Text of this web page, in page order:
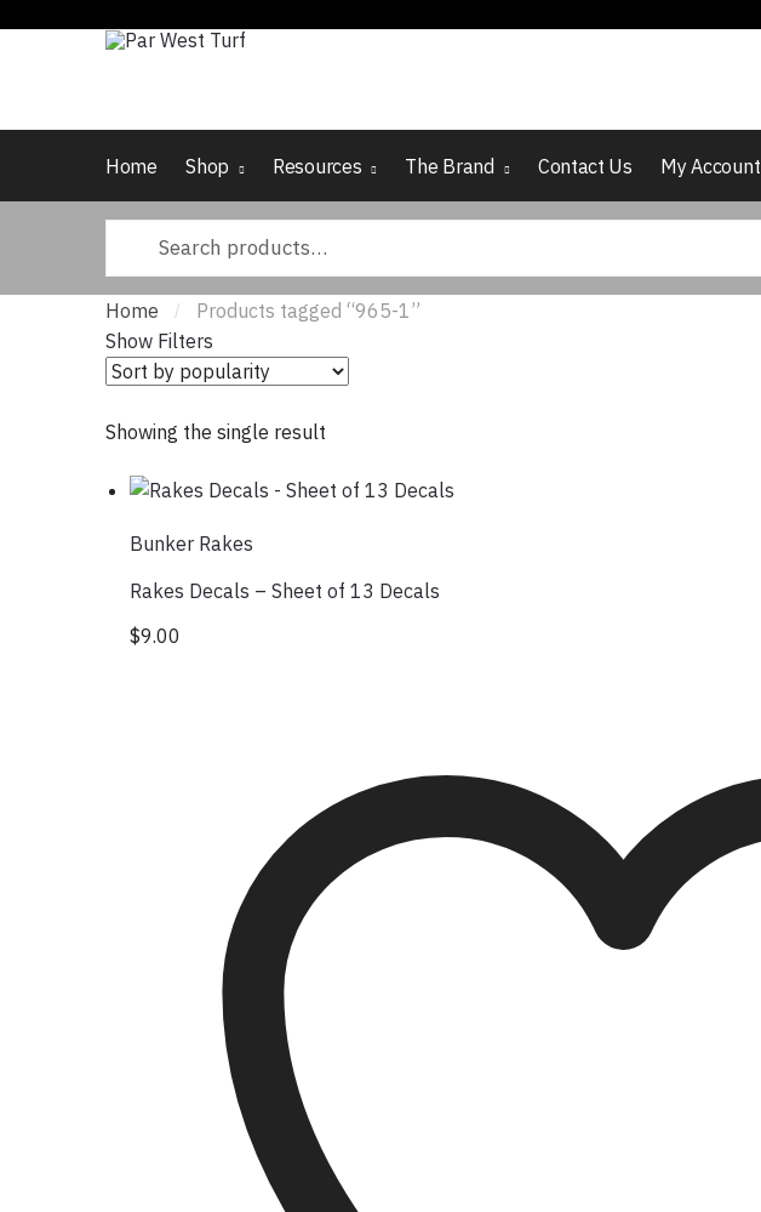
Home Shop Resources The Brand Contact Us My Account
Home /
Products tagged “965-1”
Show Filters
Showing the single result
Bunker Rakes
Rakes Decals – Sheet of 13 Decals
$9.00